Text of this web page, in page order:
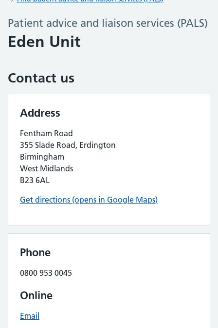
Patient advice and liaison services (PALS)
Eden Unit
Contact us
Address
Fentham Road
355 Slade Road, Erdington
Birmingham
West Midlands
B23 6AL
Get directions (opens in Google Maps)
Phone
0800 953 0045
Online
Email